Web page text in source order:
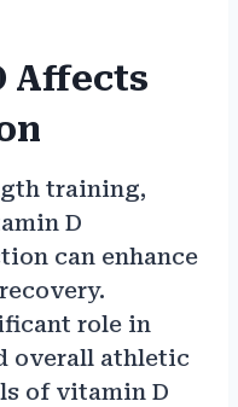
Affects
training,
D
can enhance
role in
overall athletic
of vitamin D